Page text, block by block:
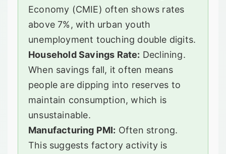
Economy (CMIE) often shows rates
above 7%, with urban youth
unemployment touching double digits.
Household Savings Rate: Declining.
When savings fall, it often means
people are dipping into reserves to
maintain consumption, which is
unsustainable.
Manufacturing PMI: Often strong.
This suggests factory activity is